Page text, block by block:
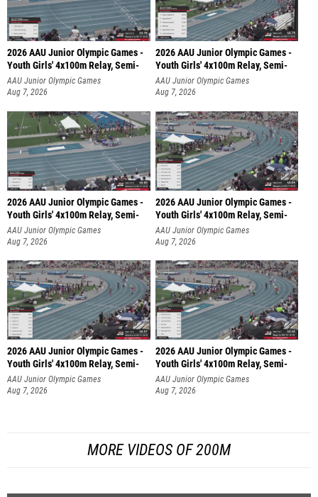
2026 AAU Junior Olympic Games -
Youth Girls' 4x100m Relay, Semi-
AAU Junior Olympic Games
Aug 7, 2026
2026 AAU Junior Olympic Games -
Youth Girls' 4x100m Relay, Semi-
AAU Junior Olympic Games
Aug 7, 2026
2026 AAU Junior Olympic Games -
Youth Girls' 4x100m Relay, Semi-
AAU Junior Olympic Games
Aug 7, 2026
2026 AAU Junior Olympic Games -
Youth Girls' 4x100m Relay, Semi-
AAU Junior Olympic Games
Aug 7, 2026
2026 AAU Junior Olympic Games -
Youth Girls' 4x100m Relay, Semi-
AAU Junior Olympic Games
Aug 7, 2026
2026 AAU Junior Olympic Games -
Youth Girls' 4x100m Relay, Semi-
AAU Junior Olympic Games
Aug 7, 2026
MORE VIDEOS OF 200M